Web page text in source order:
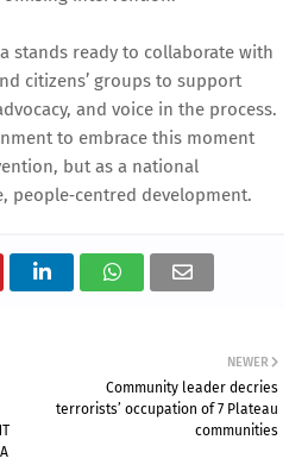
stands ready to collaborate with
citizens’ groups to support
and voice in the process.
to embrace this moment
but as a national
people‑centred development.
NEWER
Community leader decries
terrorists’ occupation of 7 Plateau
communities